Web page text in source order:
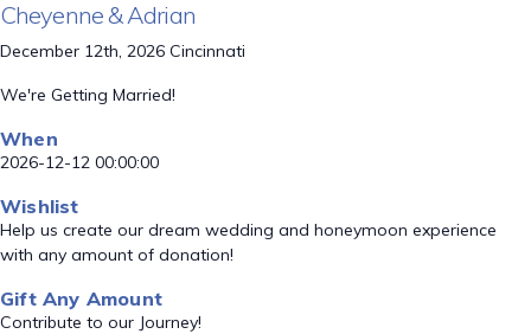
Cheyenne & Adrian
December 12th, 2026 Cincinnati
We're Getting Married!
When
2026-12-12 00:00:00
Wishlist
Help us create our dream wedding and honeymoon experience
with any amount of donation!
Gift Any Amount
Contribute to our Journey!